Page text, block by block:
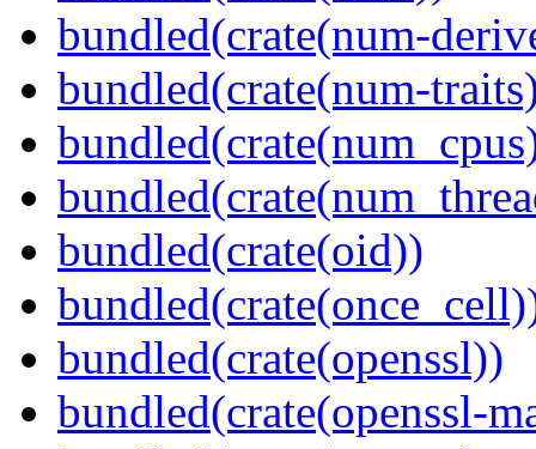
bundled(crate(num-
bundled(crate(num-
bundled(crate(oid))
bundled(crate(openssl))
bundled(crate(openssl-